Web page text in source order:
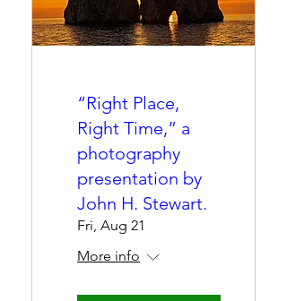
“Right Place,
Right Time,” a
photography
presentation by
John H. Stewart.
Fri, Aug 21
More info